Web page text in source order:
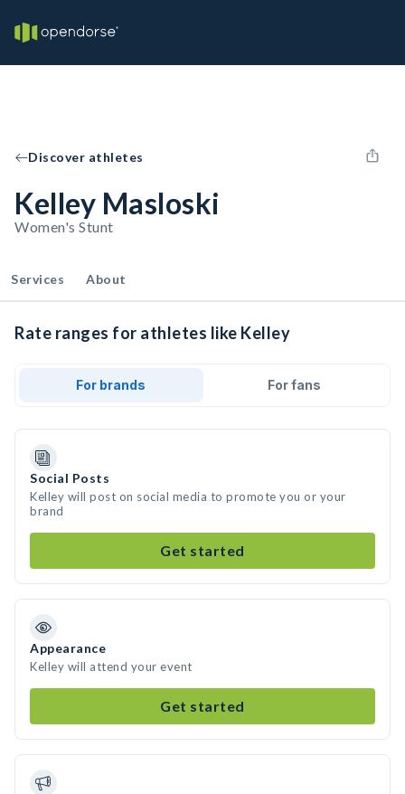
Discover athletes
Kelley Masloski
Women's Stunt
Services About
Rate ranges for athletes like Kelley
For brands For fans
Social Posts
Kelley will post on social media to promote you or your
brand
Get started
Appearance
Kelley will attend your event
Get started